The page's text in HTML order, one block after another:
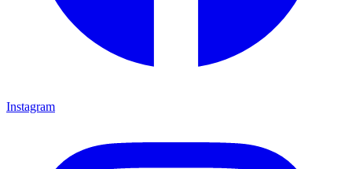
Instagram